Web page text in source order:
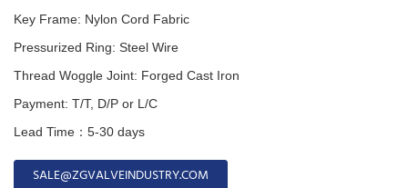
Key Frame: Nylon Cord Fabric
Pressurized Ring: Steel Wire
Thread Woggle Joint: Forged Cast Iron
Payment: T/T, D/P or L/C
Lead Time：5-30 days
SALE@ZGVALVEINDUSTRY.COM